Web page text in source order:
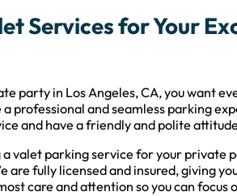
Services for Your
party in Los Angeles, CA, you want
professional and seamless parking
and have a friendly and polite
valet parking service for your private
are fully licensed and insured, giving
care and attention so you can